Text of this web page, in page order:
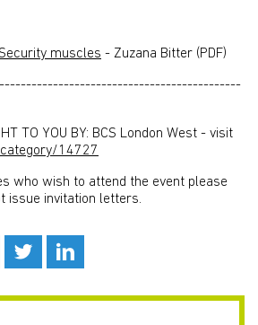
muscles - Zuzana Bitter (PDF)
TO YOU BY: BCS London West - visit
14727
who wish to attend the event please
issue invitation letters.